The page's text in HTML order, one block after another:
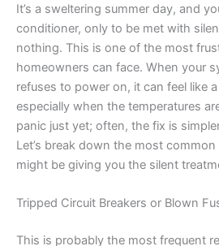
It’s a sweltering summer day, and
conditioner, only to be met with
nothing. This is one of the most
homeowners can face. When your
refuses to power on, it can feel like
especially when the temperatures
panic just yet; often, the fix is
Let’s break down the most
might be giving you the silent
Tripped Circuit Breakers or Blown
This is probably the most frequent